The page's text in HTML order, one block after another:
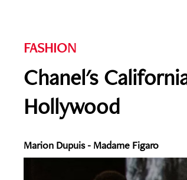
FASHION
Chanel's
Hollywood
Marion Dupuis - Madame Figaro